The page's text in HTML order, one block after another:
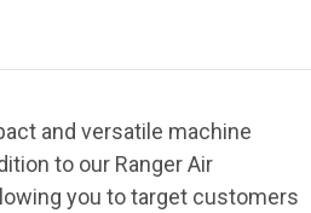
and versatile machine
to our Ranger Air
you to target customers